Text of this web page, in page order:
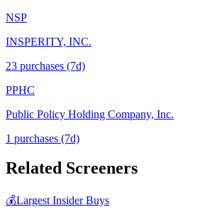
NSP
INSPERITY, INC.
23 purchases (7d)
PPHC
Public Policy Holding Company, Inc.
1 purchases (7d)
Related Screeners
💰Largest Insider Buys